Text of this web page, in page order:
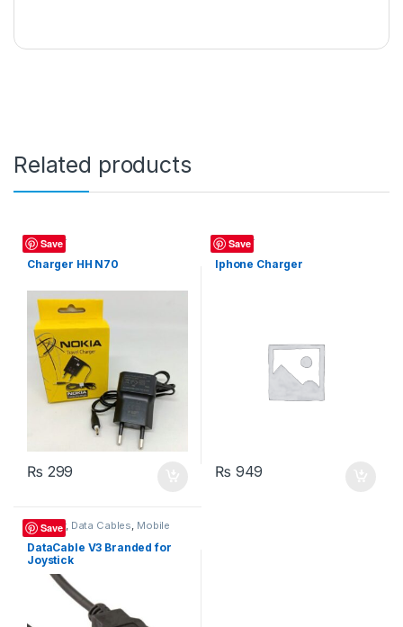
Related products
Save
Charger
Charger HH N70
₨ 299
Save
Charger
Iphone Charger
₨ 949
Save
Charger, Data Cables Mobile
Accessories
DataCable V3 Branded for
Joystick